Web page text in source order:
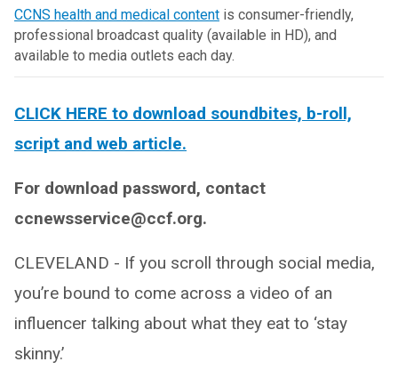
CCNS health and medical content is consumer-friendly,
professional broadcast quality (available in HD), and
available to media outlets each day.
CLICK HERE to download soundbites, b-roll,
script and web article.
For download password, contact
ccnewsservice@ccf.org.
CLEVELAND - If you scroll through social media,
you’re bound to come across a video of an
influencer talking about what they eat to ‘stay
skinny.’